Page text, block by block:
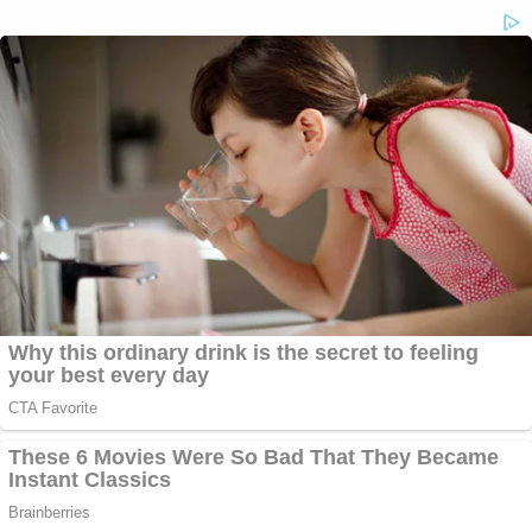
3) Maybe the most politically devastating legal
allegation reported thus far is that the feds may be
investigating whether she offered up political
favors to those who donated to the Clinton
Foundation.
"The agents are investigating the possible
intersection of Clinton Foundation donations, the
dispensation of State Department contracts and
whether regular processes were followed," Fox
News reported.
Since then,The Washington Post reportedthat
the State Department (not the FBI) issued a